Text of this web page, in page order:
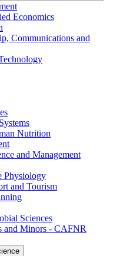
Economics
Communications and
Nutrition
and Management
Physiology
and Tourism
Sciences
and Minors -​ CAFNR